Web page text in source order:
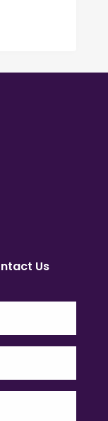
Us